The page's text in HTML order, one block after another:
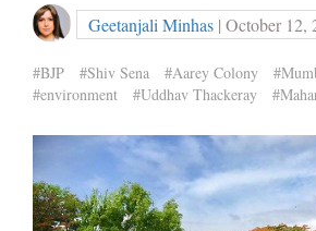
Geetanjali Minhas | October 12,
#BJP #Shiv Sena #Aarey Colony
#environment
#Uddhav Thackeray